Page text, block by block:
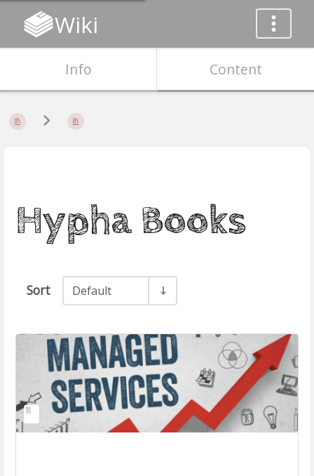
Wiki
Info Content
Hypha Books
Sort Default